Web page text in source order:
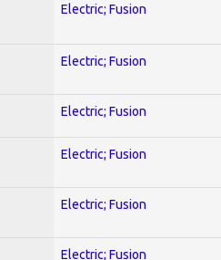
Electric; Fusion
Electric; Fusion
Electric; Fusion
Electric; Fusion
Electric; Fusion
Electric; Fusion